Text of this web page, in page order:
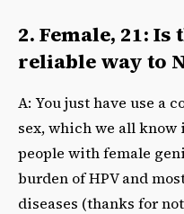
2. Female, 21:
reliable way to
A: You just have use a
sex, which we all know
people with female
burden of HPV and
diseases (thanks for